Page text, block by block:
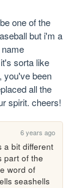
one of the
but i'm a
sorta like
you've been
all the
spirit. cheers!
6 years ago
a bit different
part of the
word of
seashells